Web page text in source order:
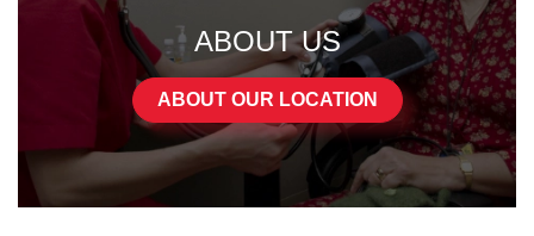
ABOUT US
ABOUT OUR LOCATION